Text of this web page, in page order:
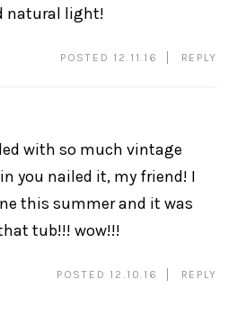
natural light!
POSTED 12.11.16 REPLY
with so much vintage
you nailed it, my friend! I
this summer and it was
tub!!! wow!!!
POSTED 12.10.16 REPLY